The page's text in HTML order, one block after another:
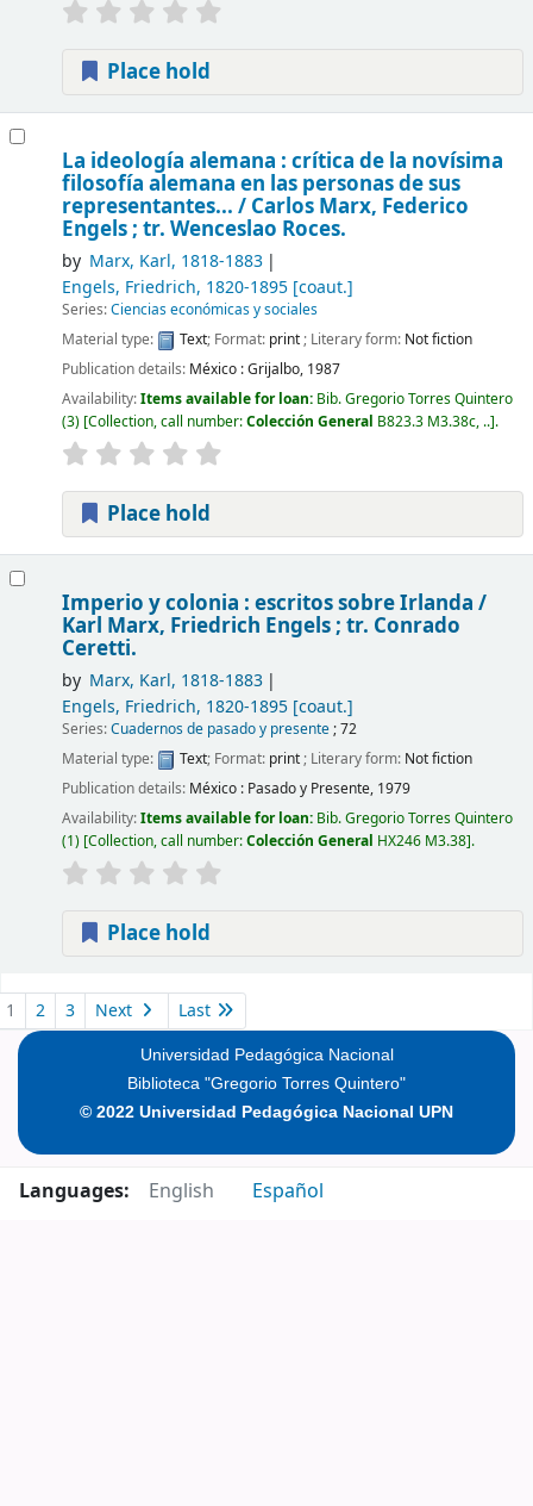
Place hold
La ideología alemana : crítica de la novísima
filosofía alemana en las personas de sus
representantes... / Carlos Marx, Federico
Engels ; tr. Wenceslao Roces.
by Marx, Karl, 1818-1883
Engels, Friedrich, 1820-1895[coaut.]
Series:Ciencias económicas y sociales
Material type:
Text; Format: print; Literary form: Not fiction
Publication details: México :Grijalbo, 1987
Availability:Items available for loan: Bib. Gregorio Torres Quintero
(3) Collection, call number:Colección General B823.3 M3.38c, .. .
Place hold
Imperio y colonia : escritos sobre Irlanda /
Karl Marx, Friedrich Engels ; tr. Conrado
Ceretti.
by Marx, Karl, 1818-1883
Engels, Friedrich, 1820-1895[coaut.]
Series:Cuadernos de pasado y presente; 72
Material type:
Text; Format: print; Literary form: Not fiction
Publication details: México : Pasado y Presente, 1979
Availability:Items available for loan: Bib. Gregorio Torres Quintero
(1) Collection, call number:Colección General HX246 M3.38 .
Place hold
1 2 3 Next Last
Universidad Pedagógica Nacional
Biblioteca "Gregorio Torres Quintero"
© 2022 Universidad Pedagógica Nacional UPN
Languages: English Español